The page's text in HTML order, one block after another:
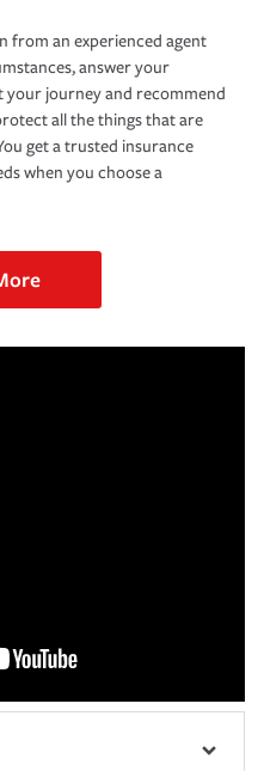
from an experienced agent
answer your
journey and recommend
all the things that are
get a trusted insurance
when you choose a